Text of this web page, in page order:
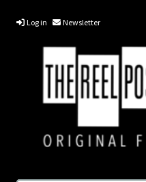
Log in Newsletter